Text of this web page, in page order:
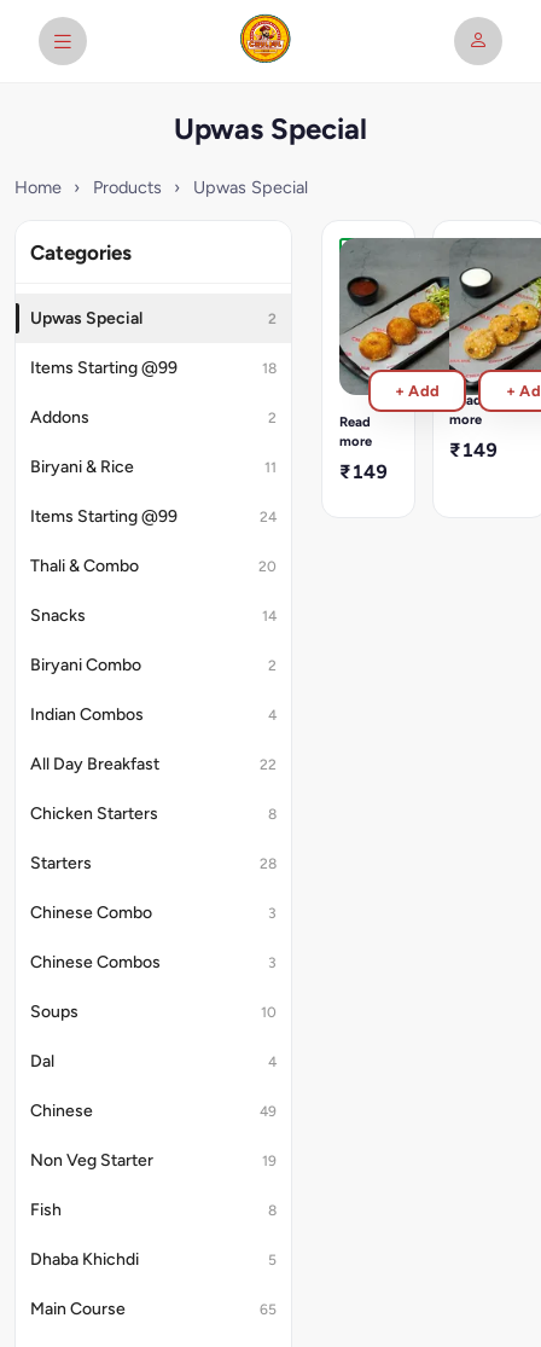
Upwas Special
Home › Products › Upwas Special
Categories
Upwas Special 2
Items Starting @99 18
Addons 2
Biryani & Rice 11
Items Starting @99 24
Thali & Combo 20
Snacks 14
Biryani Combo 2
Indian Combos 4
All Day Breakfast 22
Chicken Starters 8
Starters 28
Chinese Combo 3
Chinese Combos 3
Soups 10
Dal 4
Chinese 49
Non Veg Starter 19
Fish 8
Dhaba Khichdi 5
Main Course 65
Potato
Veg
Cutlet
(3pcs)
Shravan
Special
Coconut
stuffed
Potato
Served
Read
more
₹149
+ Add
Sabudana
Wada
(3pcs)
3
Pcs
Sabudnana
Vada
served
Plain
Read
more
₹149
+